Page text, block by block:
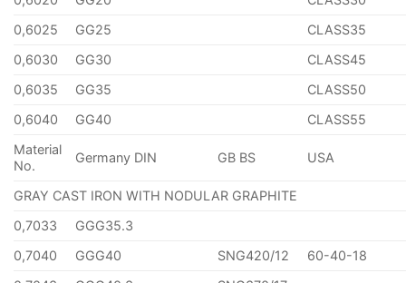
0,6025
GG25
CLASS35
0,6030
GG30
CLASS45
0,6035
GG35
CLASS50
0,6040
GG40
CLASS55
Material
No.
Germany DIN GB BS USA
GRAY CAST IRON WITH NODULAR GRAPHITE
0,7033
GGG35.3
0,7040
GGG40 SNG420/12
60-40-18